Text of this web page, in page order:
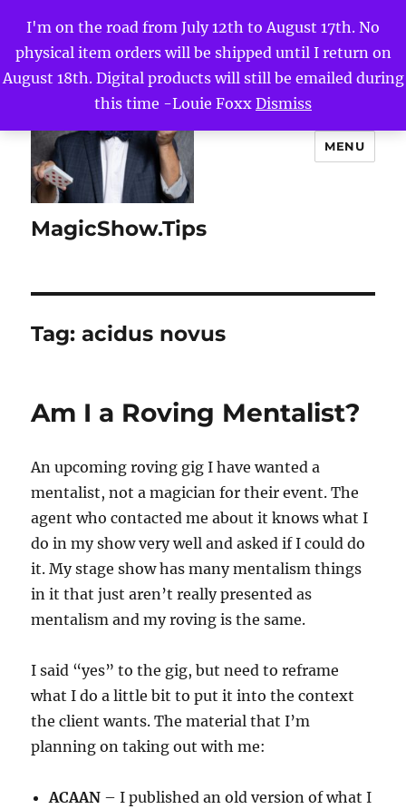
I'm on the road from July 12th to August 17th. No
physical item orders will be shipped until I return on
August 18th. Digital products will still be emailed during
this time -Louie Foxx Dismiss
MagicShow.Tips
MENU
Tag:acidus novus
Am I a Roving Mentalist?
An upcoming roving gig I have wanted a
mentalist, not a magician for their event. The
agent who contacted me about it knows what I
do in my show very well and asked if I could do
it. My stage show has many mentalism things
in it that just aren’t really presented as
mentalism and my roving is the same.
I said “yes” to the gig, but need to reframe
what I do a little bit to put it into the context
the client wants. The material that I’m
planning on taking out with me:
ACAAN – I published an old version of what I